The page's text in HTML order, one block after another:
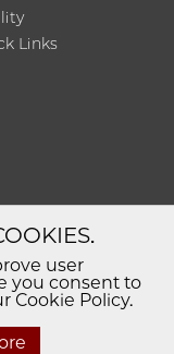
Links
user
you consent to
Cookie Policy.